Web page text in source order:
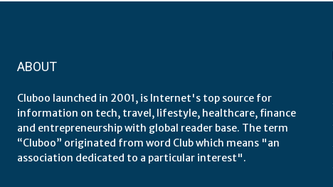
ABOUT
Cluboo launched in 2001, is Internet's top source for
information on tech, travel, lifestyle, healthcare, finance
and entrepreneurship with global reader base. The term
“Cluboo” originated from word Club which means "an
association dedicated to a particular interest".